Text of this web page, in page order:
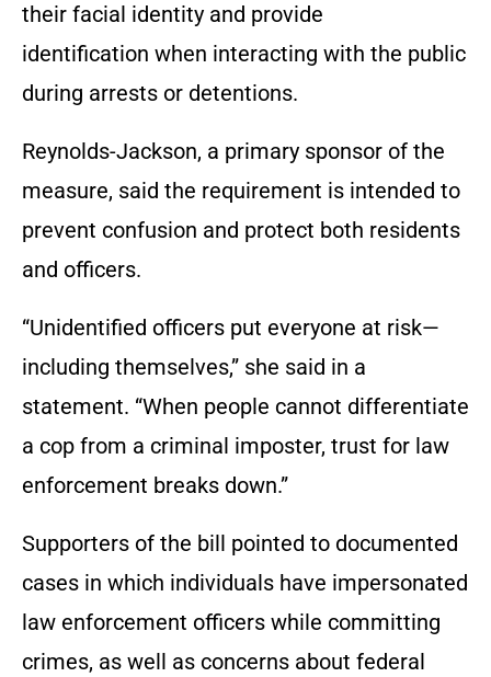
their facial identity and provide
identification when interacting with the public
during arrests or detentions.
Reynolds-Jackson, a primary sponsor of the
measure, said the requirement is intended to
prevent confusion and protect both residents
and officers.
“Unidentified officers put everyone at risk—
including themselves,” she said in a
statement. “When people cannot differentiate
a cop from a criminal imposter, trust for law
enforcement breaks down.”
Supporters of the bill pointed to documented
cases in which individuals have impersonated
law enforcement officers while committing
crimes, as well as concerns about federal